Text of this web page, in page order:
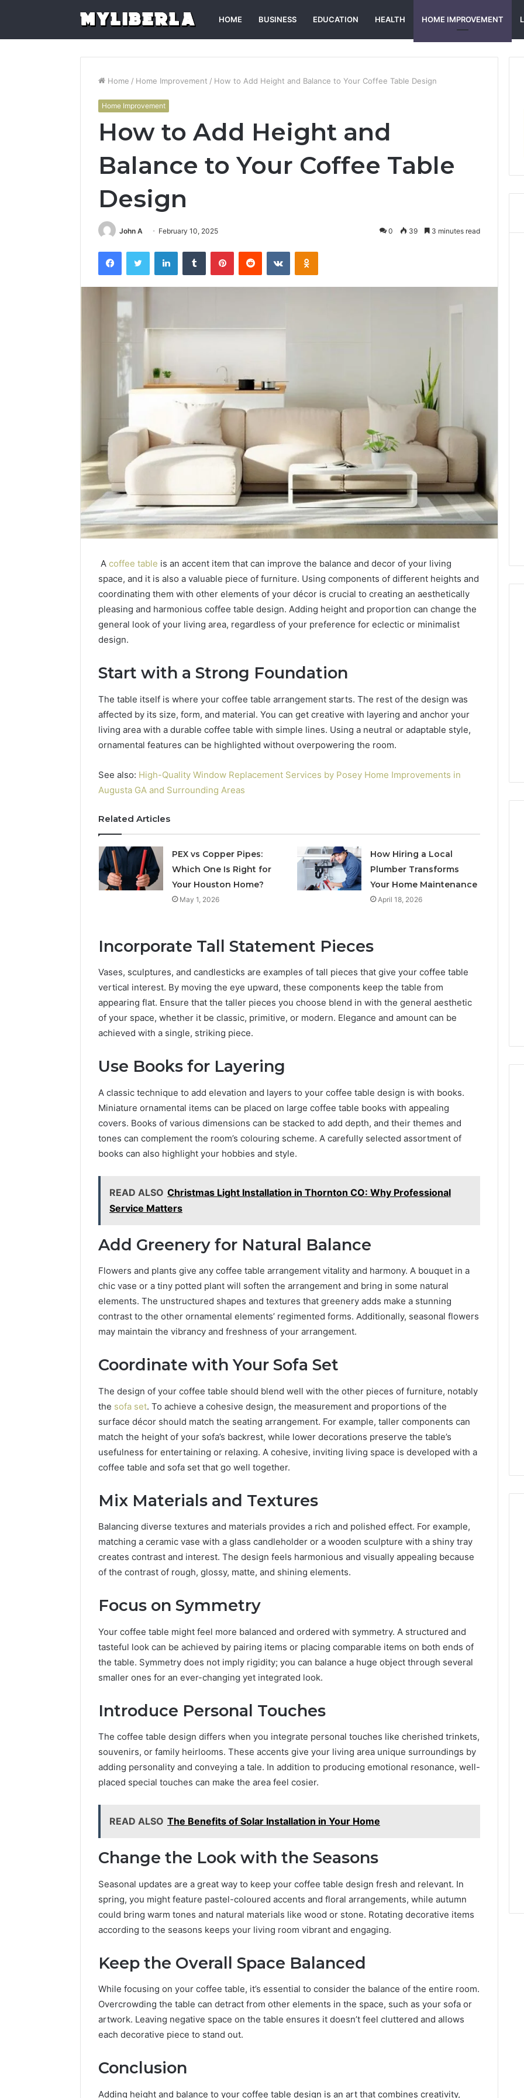
HOME BUSINESS EDUCATION HEALTH HOME IMPROVEMENT
Home / Home Improvement / How to Add Height and Balance to Your Coffee Table Design
Home Improvement
How to Add Height and
Balance to Your Coffee Table
Design
John A February 10, 2025 0 39 3 minutes read
FacebookTwitter LinkedInTumblr PinterestReddit VKontakteOdnoklassniki
A coffee table is an accent item that can improve the balance and decor of your living
space, and it is also a valuable piece of furniture. Using components of different heights and
coordinating them with other elements of your décor is crucial to creating an aesthetically
pleasing and harmonious coffee table design. Adding height and proportion can change the
general look of your living area, regardless of your preference for eclectic or minimalist
design.
Start with a Strong Foundation
The table itself is where your coffee table arrangement starts. The rest of the design was
affected by its size, form, and material. You can get creative with layering and anchor your
living area with a durable coffee table with simple lines. Using a neutral or adaptable style,
ornamental features can be highlighted without overpowering the room.
See also: High-Quality Window Replacement Services by Posey Home Improvements in
Augusta GA and Surrounding Areas
Related Articles
PEX vs Copper Pipes:
Which One Is Right for
Your Houston Home?
May 1, 2026
How Hiring a Local
Plumber Transforms
Your Home Maintenance
April 18, 2026
Incorporate Tall Statement Pieces
Vases, sculptures, and candlesticks are examples of tall pieces that give your coffee table
vertical interest. By moving the eye upward, these components keep the table from
appearing flat. Ensure that the taller pieces you choose blend in with the general aesthetic
of your space, whether it be classic, primitive, or modern. Elegance and amount can be
achieved with a single, striking piece.
Use Books for Layering
A classic technique to add elevation and layers to your coffee table design is with books.
Miniature ornamental items can be placed on large coffee table books with appealing
covers. Books of various dimensions can be stacked to add depth, and their themes and
tones can complement the room’s colouring scheme. A carefully selected assortment of
books can also highlight your hobbies and style.
READ ALSO Christmas Light Installation in Thornton CO: Why Professional
Service Matters
Add Greenery for Natural Balance
Flowers and plants give any coffee table arrangement vitality and harmony. A bouquet in a
chic vase or a tiny potted plant will soften the arrangement and bring in some natural
elements. The unstructured shapes and textures that greenery adds make a stunning
contrast to the other ornamental elements’ regimented forms. Additionally, seasonal flowers
may maintain the vibrancy and freshness of your arrangement.
Coordinate with Your Sofa Set
The design of your coffee table should blend well with the other pieces of furniture, notably
the sofa set. To achieve a cohesive design, the measurement and proportions of the
surface décor should match the seating arrangement. For example, taller components can
match the height of your sofa’s backrest, while lower decorations preserve the table’s
usefulness for entertaining or relaxing. A cohesive, inviting living space is developed with a
coffee table and sofa set that go well together.
Mix Materials and Textures
Balancing diverse textures and materials provides a rich and polished effect. For example,
matching a ceramic vase with a glass candleholder or a wooden sculpture with a shiny tray
creates contrast and interest. The design feels harmonious and visually appealing because
of the contrast of rough, glossy, matte, and shining elements.
Focus on Symmetry
Your coffee table might feel more balanced and ordered with symmetry. A structured and
tasteful look can be achieved by pairing items or placing comparable items on both ends of
the table. Symmetry does not imply rigidity; you can balance a huge object through several
smaller ones for an ever-changing yet integrated look.
Introduce Personal Touches
The coffee table design differs when you integrate personal touches like cherished trinkets,
souvenirs, or family heirlooms. These accents give your living area unique surroundings by
adding personality and conveying a tale. In addition to producing emotional resonance, well-
placed special touches can make the area feel cosier.
READ ALSO The Benefits of Solar Installation in Your Home
Change the Look with the Seasons
Seasonal updates are a great way to keep your coffee table design fresh and relevant. In
spring, you might feature pastel-coloured accents and floral arrangements, while autumn
could bring warm tones and natural materials like wood or stone. Rotating decorative items
according to the seasons keeps your living room vibrant and engaging.
Keep the Overall Space Balanced
While focusing on your coffee table, it’s essential to consider the balance of the entire room.
Overcrowding the table can detract from other elements in the space, such as your sofa or
artwork. Leaving negative space on the table ensures it doesn’t feel cluttered and allows
each decorative piece to stand out.
Conclusion
Adding height and balance to your coffee table design is an art that combines creativity,
Law
Firm
Help
Parents
Handle
Child
Support
3 days ago
How a Law Firm Can Help
Parents Handle Child
Support Matters
Near
Your
Pompano
Workplace
3 days ago
Hiring a Motorcycle
Accident Attorney Near
Your Pompano Beach
Workplace